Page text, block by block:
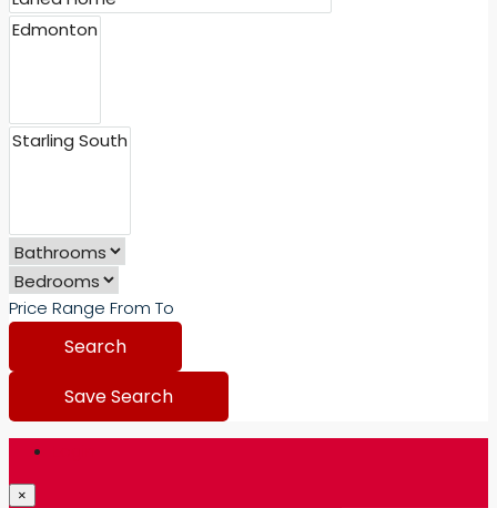
Price Range From To
Search
Save Search
×